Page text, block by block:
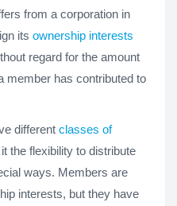
from a corporation in
its ownership interests
regard for the amount
member has contributed to
different classes of
the flexibility to distribute
ways. Members are
interests, but they have